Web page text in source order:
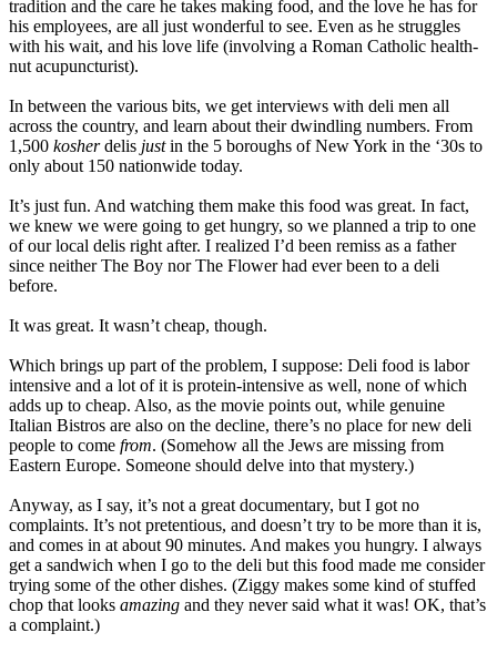
tradition and the care he takes making food, and the love he has for
his employees, are all just wonderful to see. Even as he struggles
with his wait, and his love life (involving a Roman Catholic health-
nut acupuncturist).
In between the various bits, we get interviews with deli men all
across the country, and learn about their dwindling numbers. From
1,500 kosherdelis justin the 5 boroughs of New York in the ‘30s to
only about 150 nationwide today.
It’s just fun. And watching them make this food was great. In fact,
we knew we were going to get hungry, so we planned a trip to one
of our local delis right after. I realized I’d been remiss as a father
since neither The Boy nor The Flower had ever been to a deli
before.
It was great. It wasn’t cheap, though.
Which brings up part of the problem, I suppose: Deli food is labor
intensive and a lot of it is protein-intensive as well, none of which
adds up to cheap. Also, as the movie points out, while genuine
Italian Bistros are also on the decline, there’s no place for new deli
people to come from. (Somehow all the Jews are missing from
Eastern Europe. Someone should delve into that mystery.)
Anyway, as I say, it’s not a great documentary, but I got no
complaints. It’s not pretentious, and doesn’t try to be more than it is,
and comes in at about 90 minutes. And makes you hungry. I always
get a sandwich when I go to the deli but this food made me consider
trying some of the other dishes. (Ziggy makes some kind of stuffed
chop that looks amazing and they never said what it was! OK, that’s
a complaint.)